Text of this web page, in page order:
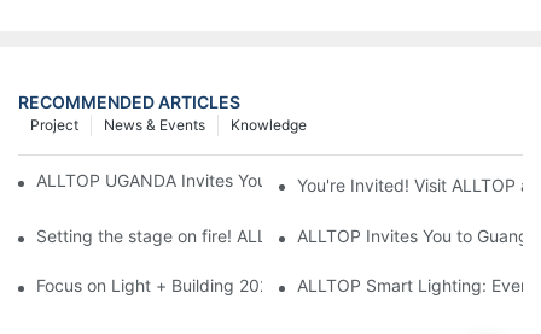
RECOMMENDED ARTICLES
Knowledge
News & Events
Project
ALLTOP UGANDA Invites You to Power and Elec Expo 2026
You're Invited! Visit ALLTOP
Setting the stage on fire! ALLTOP awaits your presence at the
ALLTOP Invites You to
Focus on Light + Building 2026: ALLTOP's New Energy
ALLTOP Smart Lighting: